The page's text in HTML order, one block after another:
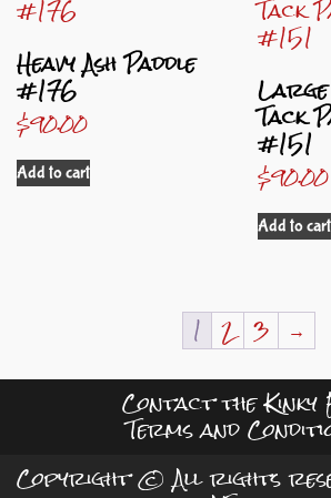
Heavy Ash Paddle
#176
$90.00
Add to cart
Tack
#151
$90.00
Add to cart
1 2 3 →
Contact the
Terms and
Copyright © All rights